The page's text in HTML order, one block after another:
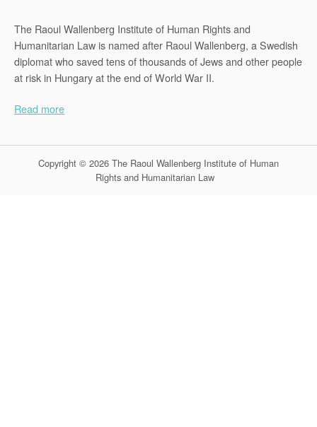
The Raoul Wallenberg Institute of Human Rights and
Humanitarian Law is named after Raoul Wallenberg, a Swedish
diplomat who saved tens of thousands of Jews and other people
at risk in Hungary at the end of World War II.
Read more
Copyright © 2026 The Raoul Wallenberg Institute of Human
Rights and Humanitarian Law